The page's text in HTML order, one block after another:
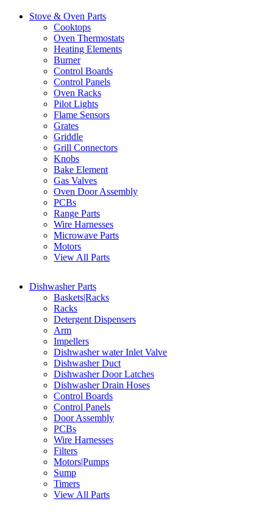
Stove & Oven Parts
Cooktops
Oven Thermostats
Heating Elements
Burner
Control Boards
Control Panels
Oven Racks
Pilot Lights
Flame Sensors
Grates
Griddle
Grill Connectors
Knobs
Bake Element
Gas Valves
Oven Door Assembly
PCBs
Range Parts
Wire Harnesses
Microwave Parts
Motors
View All Parts
Dishwasher Parts
Baskets|Racks
Racks
Detergent Dispensers
Arm
Impellers
Dishwasher water Inlet Valve
Dishwasher Duct
Dishwasher Door Latches
Dishwasher Drain Hoses
Control Boards
Control Panels
Door Assembly
PCBs
Wire Harnesses
Filters
Motors|Pumps
Sump
Timers
View All Parts